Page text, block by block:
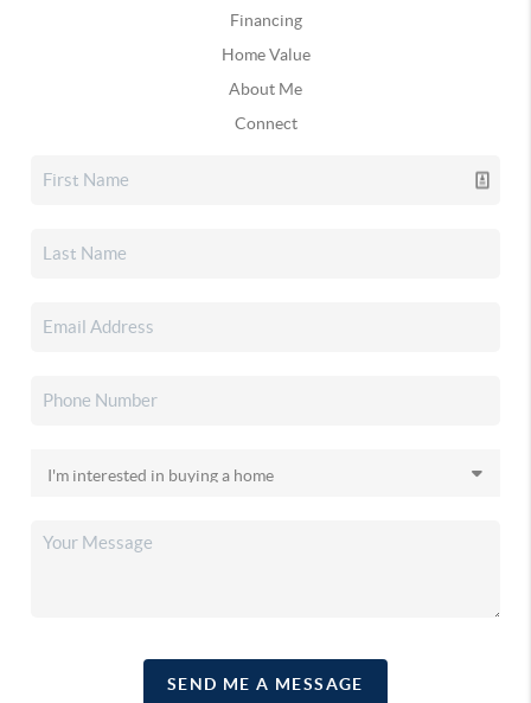
Financing
Home Value
About Me
Connect
SEND ME A MESSAGE